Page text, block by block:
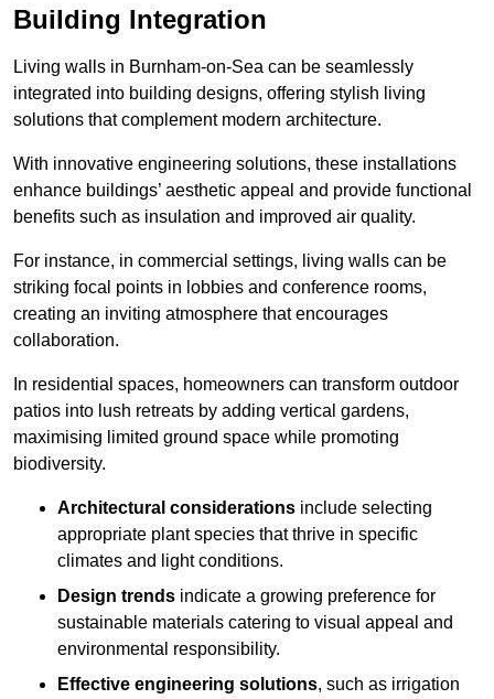
Building Integration
Living walls in Burnham-on-Sea can be seamlessly
integrated into building designs, offering stylish living
solutions that complement modern architecture.
With innovative engineering solutions, these installations
enhance buildings’ aesthetic appeal and provide functional
benefits such as insulation and improved air quality.
For instance, in commercial settings, living walls can be
striking focal points in lobbies and conference rooms,
creating an inviting atmosphere that encourages
collaboration.
In residential spaces, homeowners can transform outdoor
patios into lush retreats by adding vertical gardens,
maximising limited ground space while promoting
biodiversity.
Architectural considerations include selecting
appropriate plant species that thrive in specific
climates and light conditions.
Design trends indicate a growing preference for
sustainable materials catering to visual appeal and
environmental responsibility.
Effective engineering solutions, such as irrigation